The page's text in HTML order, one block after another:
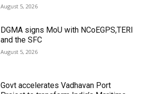
August 5, 2026
DGMA signs MoU with NCoEGPS,TERI
and the SFC
August 5, 2026
Govt accelerates Vadhavan Port